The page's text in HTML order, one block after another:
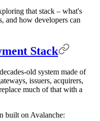
that stack – what's
and how developers can
Stack
old system made of
issuers, acquirers,
much of that with a
built on Avalanche: